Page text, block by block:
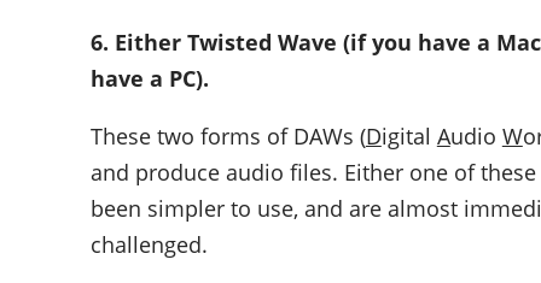
6. Either Twisted Wave (if you have a
have a PC).
These two forms of DAWs (Digital Audio W
and produce audio files. Either one of
been simpler to use, and are almost
challenged.